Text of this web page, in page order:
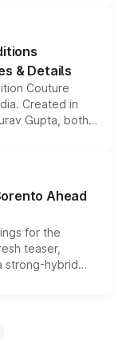
& Details
Couture
Created in
Gupta, both
priced above
this month.
Ahead
for the
teaser,
strong-hybrid
date remain